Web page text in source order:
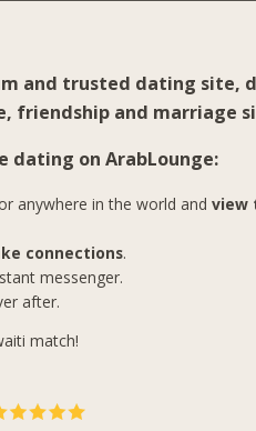
and trusted dating site,
friendship and marriage
dating on ArabLounge:
anywhere in the world andview
connections.
messenger.
after.
match!